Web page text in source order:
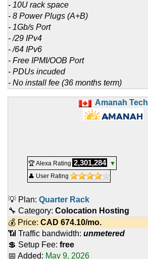
- 10U rack space
- 8 Power Plugs (A+B)
- 1Gb/s Port
- /29 IPv4
- /64 IPv6
- Free IPMI/OOB Port
- PDUs incuded
- No install fee (36 months term)
Amanah Tech
🏆 Alexa Rating 2,301,284
▼
👤 User Rating
💡 Plan: Quarter Rack
🔧 Category: Colocation Hosting
💰 Price: CAD 674.10/mo.
📶 Traffic bandwidth: unmetered
💲 Setup Fee: free
📅 Added: May 9, 2026